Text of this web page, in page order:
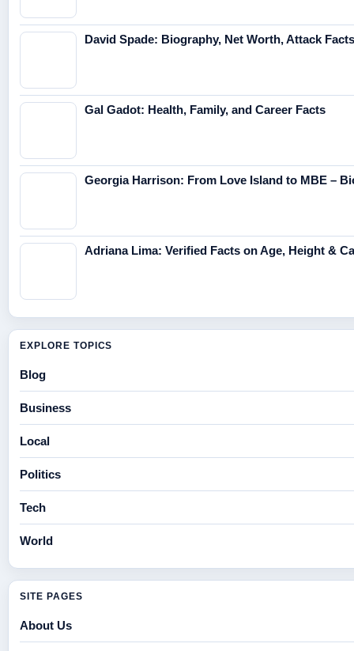
David Spade: Biography, Net Worth, Attack Facts
Gal Gadot: Health, Family, and Career Facts
Georgia Harrison: From Love Island to MBE –
Adriana Lima: Verified Facts on Age, Height &
EXPLORE TOPICS
Blog
Business
Local
Politics
Tech
World
SITE PAGES
About Us